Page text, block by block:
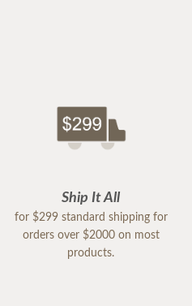
Ship It All
for $299 standard shipping for
orders over $2000 on most
products.